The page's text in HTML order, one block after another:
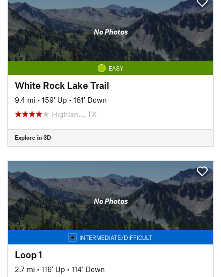
No Photos
EASY
White Rock Lake Trail
9.4 mi • 159' Up • 161' Down
Highlan…, TX
Explore in 3D
No Photos
INTERMEDIATE/DIFFICULT
Loop 1
2.7 mi • 116' Up • 114' Down